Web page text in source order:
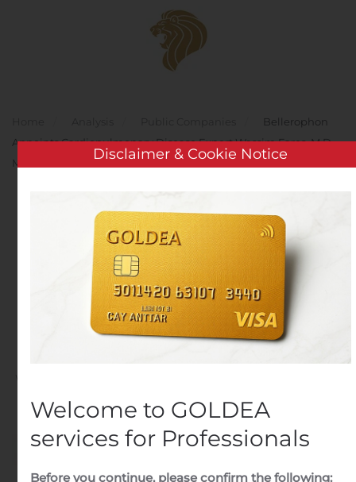
Skip to main content
Bellerophon
Appoints Cardiopulmonary Disease Expert Wassim Fares, M.D.,
MSCR, as Chief Medical Officer
Bellerophon Appoints
Cardiopulmonary
Disease Expert Wassim
Fares, M.D., MSCR, as
Chief Medical Officer
Disclaimer & Cookie Notice
Welcome to GOLDEA
services for Professionals
Before you continue, please confirm the following: